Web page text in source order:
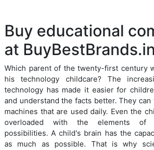
Buy educational
at BuyBestBrands.in
Which parent of the twenty-first century
his technology childcare? The
technology has made it easier for
and understand the facts better. They can
machines that are used daily. Even the
overloaded with the elements of
possibilities. A child's brain has the
as much as possible. That is why